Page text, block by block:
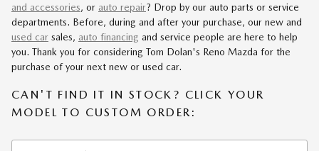
and accessories, or auto repair? Drop by our auto parts or service
departments. Before, during and after your purchase, our new and
used car sales, auto financing and service people are here to help
you. Thank you for considering Tom Dolan's Reno Mazda for the
purchase of your next new or used car.
CAN'T FIND IT IN STOCK? CLICK YOUR
MODEL TO CUSTOM ORDER: